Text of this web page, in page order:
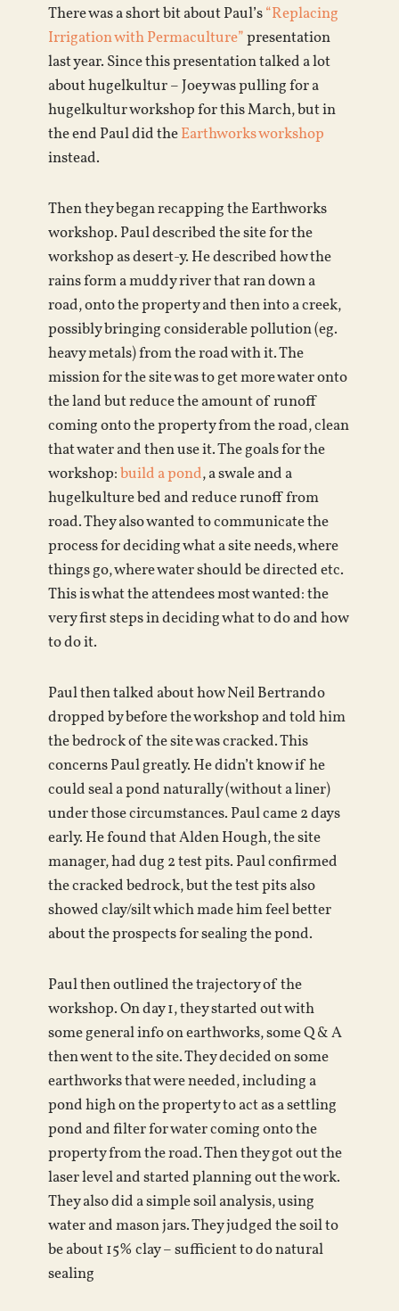
There was a short bit about Paul’s“Replacing
Irrigation with Permaculture”presentation
last year. Since this presentation talked a lot
about hugelkultur – Joey was pulling for a
hugelkultur workshop for this March, but in
the end Paul did theEarthworks workshop
instead.
Then they began recapping the Earthworks
workshop. Paul described the site for the
workshop as desert-y. He described how the
rains form a muddy river that ran down a
road, onto the property and then into a creek,
possibly bringing considerable pollution (eg.
heavy metals) from the road with it. The
mission for the site was to get more water onto
the land but reduce the amount of runoff
coming onto the property from the road, clean
that water and then use it. The goals for the
workshop:build a pond, a swale and a
hugelkulture bed and reduce runoff from
road. They also wanted to communicate the
process for deciding what a site needs, where
things go, where water should be directed etc.
This is what the attendees most wanted: the
very first steps in deciding what to do and how
to do it.
Paul then talked about how Neil Bertrando
dropped by before the workshop and told him
the bedrock of the site was cracked. This
concerns Paul greatly. He didn’t know if he
could seal a pond naturally (without a liner)
under those circumstances. Paul came 2 days
early. He found that Alden Hough, the site
manager, had dug 2 test pits. Paul confirmed
the cracked bedrock, but the test pits also
showed clay/silt which made him feel better
about the prospects for sealing the pond.
Paul then outlined the trajectory of the
workshop. On day 1, they started out with
some general info on earthworks, some Q & A
then went to the site. They decided on some
earthworks that were needed, including a
pond high on the property to act as a settling
pond and filter for water coming onto the
property from the road. Then they got out the
laser level and started planning out the work.
They also did a simple soil analysis, using
water and mason jars. They judged the soil to
be about 15% clay – sufficient to do natural
sealing